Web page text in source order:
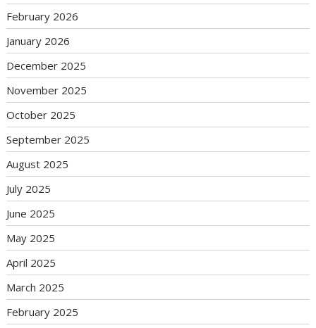
February 2026
January 2026
December 2025
November 2025
October 2025
September 2025
August 2025
July 2025
June 2025
May 2025
April 2025
March 2025
February 2025